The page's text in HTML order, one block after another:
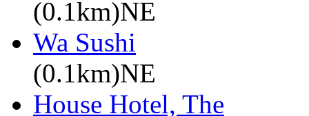
(0.1km)NE
Wa Sushi
(0.1km)NE
House Hotel, The